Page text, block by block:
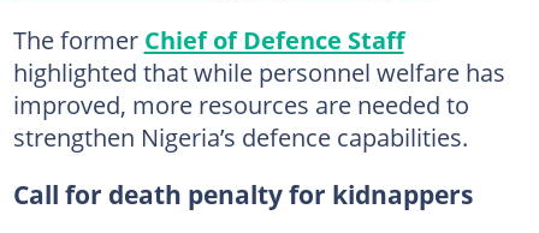
The former Chief of Defence Staff
highlighted that while personnel welfare has
improved, more resources are needed to
strengthen Nigeria’s defence capabilities.
Call for death penalty for kidnappers